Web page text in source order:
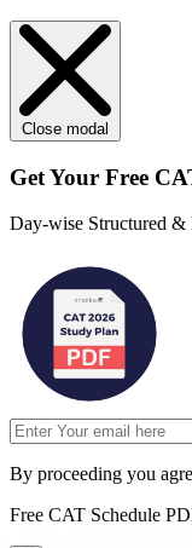
Close modal
Get Your Free
Day-wise Structured &
By proceeding you
Free CAT Schedule